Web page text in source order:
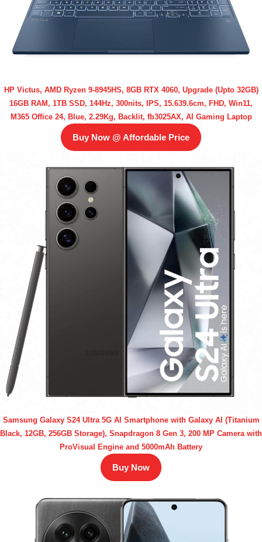
HP Victus, AMD Ryzen 9-8945HS, 8GB RTX 4060, Upgrade (Upto 32GB)
16GB RAM, 1TB SSD, 144Hz, 300nits, IPS, 15.639.6cm, FHD, Win11,
M365 Office 24, Blue, 2.29Kg, Backlit, fb3025AX, AI Gaming Laptop
Buy Now @ Affordable Price
Samsung Galaxy S24 Ultra 5G AI Smartphone with Galaxy AI (Titanium
Black, 12GB, 256GB Storage), Snapdragon 8 Gen 3, 200 MP Camera with
ProVisual Engine and 5000mAh Battery
Buy Now